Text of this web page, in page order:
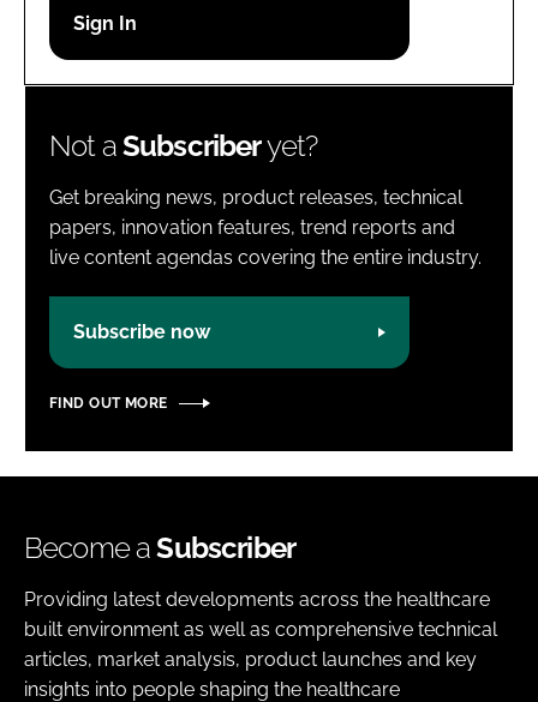
Password
Not aSubscriberyet?
Get breaking news, product releases, technical
papers, innovation features, trend reports and
live content agendas covering the entire industry.
Subscribe now
FIND OUT MORE
Become aSubscriber
Providing latest developments across the healthcare
built environment as well as comprehensive technical
articles, market analysis, product launches and key
insights into people shaping the healthcare